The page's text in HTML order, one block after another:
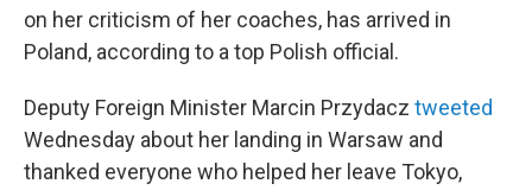
on her criticism of her coaches, has arrived in
Poland, according to a top Polish official.
Deputy Foreign Minister Marcin Przydacz tweeted
Wednesday about her landing in Warsaw and
thanked everyone who helped her leave Tokyo,